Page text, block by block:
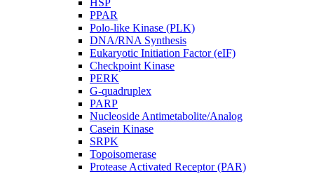
HSP
PPAR
Polo-like Kinase (PLK)
DNA/RNA Synthesis
Eukaryotic Initiation Factor (eIF)
Checkpoint Kinase
PERK
G-quadruplex
PARP
Nucleoside Antimetabolite/Analog
Casein Kinase
SRPK
Topoisomerase
Protease Activated Receptor (PAR)